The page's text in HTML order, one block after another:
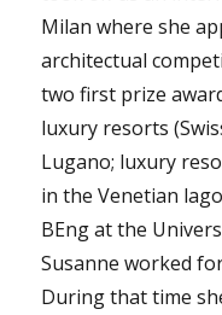
Milan where she
architectual
two first prize
luxury resorts
Lugano; luxury
in the Venetian
BEng at the
Susanne worked
During that time